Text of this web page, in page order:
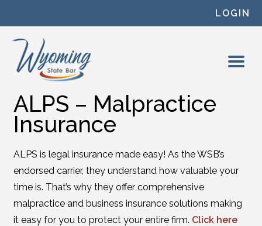
LOGIN
ALPS – Malpractice
Insurance
ALPS is legal insurance made easy! As the WSB’s
endorsed carrier, they understand how valuable your
time is. That’s why they offer comprehensive
malpractice and business insurance solutions making
it easy for you to protect your entire firm. Click here